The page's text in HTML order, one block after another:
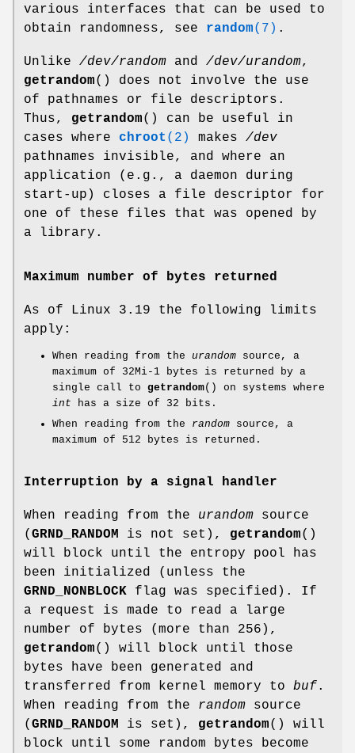
various interfaces that can be used to
obtain randomness, see random(7) .
Unlike /dev/random and /dev/urandom,
getrandom() does not involve the use
of pathnames or file descriptors.
Thus, getrandom() can be useful in
cases where chroot (2) makes /dev
pathnames invisible, and where an
application (e.g., a daemon during
start-up) closes a file descriptor for
one of these files that was opened by
a library.
Maximum number of bytes returned
As of Linux 3.19 the following limits
apply:
When reading from the urandom source, a
maximum of 32Mi-1 bytes is returned by a
single call to getrandom() on systems where
int has a size of 32 bits.
When reading from the random source, a
maximum of 512 bytes is returned.
Interruption by a signal handler
When reading from the urandom source
( GRND_RANDOM is not set), getrandom()
will block until the entropy pool has
been initialized (unless the
GRND_NONBLOCK flag was specified). If
a request is made to read a large
number of bytes (more than 256),
getrandom() will block until those
bytes have been generated and
transferred from kernel memory to buf.
When reading from the random source
( GRND_RANDOM is set), getrandom() will
block until some random bytes become